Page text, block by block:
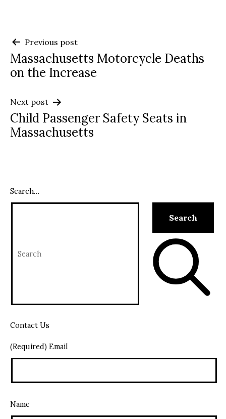
Post
navigation
Previous post
Massachusetts Motorcycle Deaths
on the Increase
Next post
Child Passenger Safety Seats in
Massachusetts
Search…
Contact Us
(Required) Email
Name